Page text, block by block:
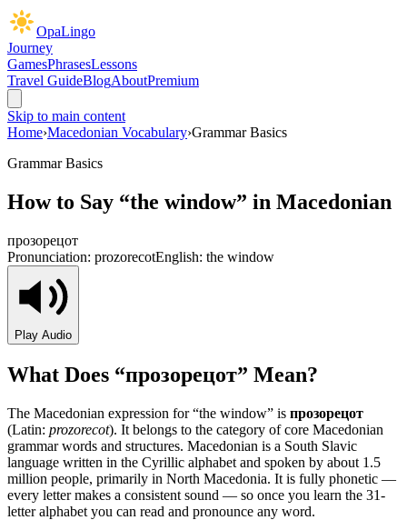
OpaLingo
Journey
GamesPhrasesLessons
Travel GuideBlogAboutPremium
Skip to main content
Home›Macedonian Vocabulary›Grammar Basics
Grammar Basics
How to Say “the window” in Macedonian
прозорецот
Pronunciation: prozorecotEnglish: the window
Play Audio
What Does “прозорецот” Mean?
The Macedonian expression for “the window” is прозорецот
(Latin: prozorecot). It belongs to the category ofcore Macedonian
grammar words and structures. Macedonian is a South Slavic
language written in the Cyrillic alphabet and spoken by about 1.5
million people, primarily in North Macedonia. It is fully phonetic —
every letter makes a consistent sound — so once you learn the 31-
letter alphabet you can read and pronounce any word.